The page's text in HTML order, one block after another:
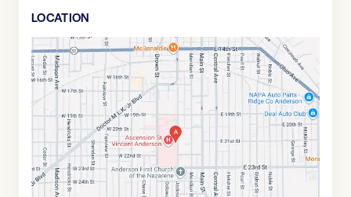
LOCATION
Google
Maps
link
of
40.0953529
,$-85.6806562